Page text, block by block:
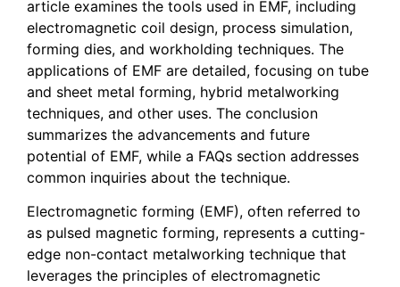
article examines the tools used in EMF, including
electromagnetic coil design, process simulation,
forming dies, and workholding techniques. The
applications of EMF are detailed, focusing on tube
and sheet metal forming, hybrid metalworking
techniques, and other uses. The conclusion
summarizes the advancements and future
potential of EMF, while a FAQs section addresses
common inquiries about the technique.
Electromagnetic forming (EMF), often referred to
as pulsed magnetic forming, represents a cutting-
edge non-contact metalworking technique that
leverages the principles of electromagnetic